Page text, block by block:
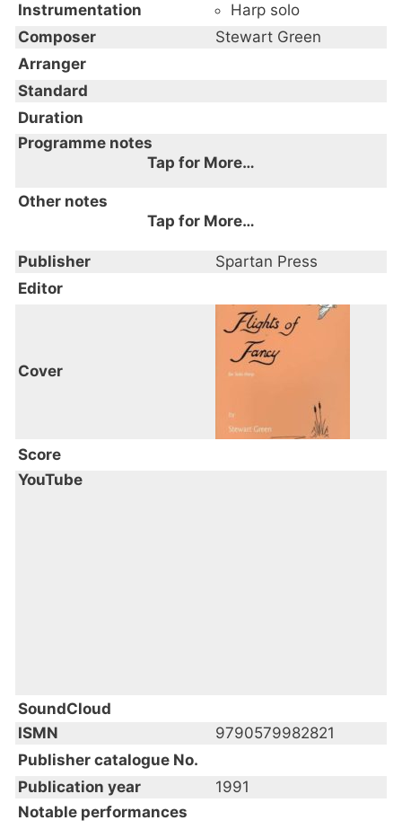
Instrumentation
Harp solo
Composer
Stewart Green
Arranger
Standard
Duration
Programme notes
Tap for More…
Other notes
Tap for More…
Publisher
Spartan Press
Editor
Cover
Score
YouTube
SoundCloud
ISMN
9790579982821
Publisher catalogue No.
Publication year
1991
Notable performances